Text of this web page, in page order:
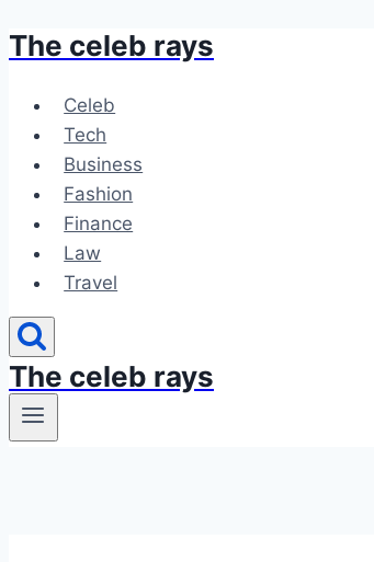
Skip
content
The celeb rays
Celeb
Tech
Business
Fashion
Finance
Law
Travel
The celeb rays